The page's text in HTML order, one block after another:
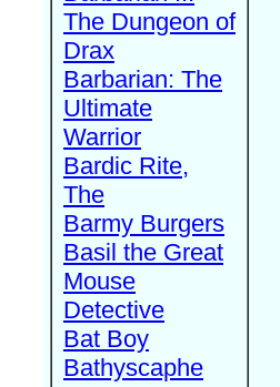
The Dungeon of
Drax
Barbarian: The
Ultimate
Warrior
Bardic Rite,
The
Barmy Burgers
Basil the Great
Mouse
Detective
Bat Boy
Bathyscaphe